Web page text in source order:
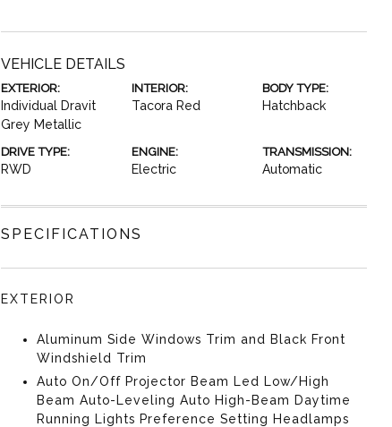
VEHICLE DETAILS
EXTERIOR:
Individual Dravit
Grey Metallic
INTERIOR:
Tacora Red
BODY TYPE:
Hatchback
DRIVE TYPE:
RWD
ENGINE:
Electric
TRANSMISSION:
Automatic
SPECIFICATIONS
EXTERIOR
Aluminum Side Windows Trim and Black Front
Windshield Trim
Auto On/Off Projector Beam Led Low/High
Beam Auto-Leveling Auto High-Beam Daytime
Running Lights Preference Setting Headlamps